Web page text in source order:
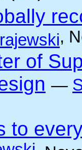
,
of
—
to